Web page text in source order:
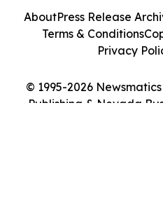
© 1995-2026
Publishing & Nevada
AboutPress Release
Terms & Conditions
Privacy